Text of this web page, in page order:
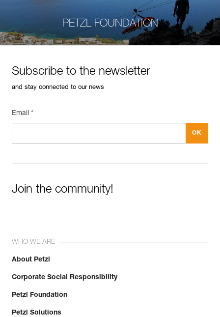
PETZL FOUNDATION
Subscribe to the newsletter
and stay connected to our news
Email *
Join the community!
WHO WE ARE
About Petzl
Corporate Social Responsibility
Petzl Foundation
Petzl Solutions